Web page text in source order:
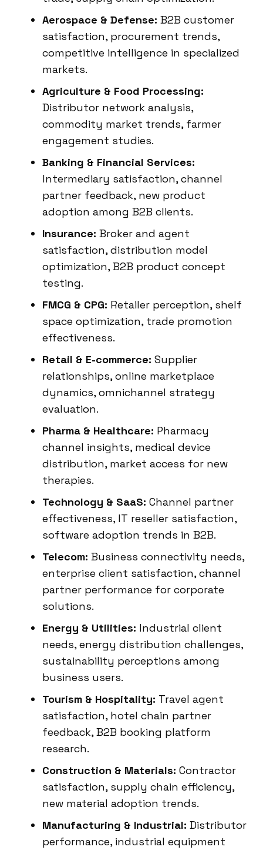
Aerospace & Defense: B2B customer
satisfaction, procurement trends,
competitive intelligence in specialized
markets.
Agriculture & Food Processing:
Distributor network analysis,
commodity market trends, farmer
engagement studies.
Banking & Financial Services:
Intermediary satisfaction, channel
partner feedback, new product
adoption among B2B clients.
Insurance: Broker and agent
satisfaction, distribution model
optimization, B2B product concept
testing.
FMCG & CPG: Retailer perception, shelf
space optimization, trade promotion
effectiveness.
Retail & E-commerce: Supplier
relationships, online marketplace
dynamics, omnichannel strategy
evaluation.
Pharma & Healthcare: Pharmacy
channel insights, medical device
distribution, market access for new
therapies.
Technology & SaaS: Channel partner
effectiveness, IT reseller satisfaction,
software adoption trends in B2B.
Telecom: Business connectivity needs,
enterprise client satisfaction, channel
partner performance for corporate
solutions.
Energy & Utilities: Industrial client
needs, energy distribution challenges,
sustainability perceptions among
business users.
Tourism & Hospitality: Travel agent
satisfaction, hotel chain partner
feedback, B2B booking platform
research.
Construction & Materials: Contractor
satisfaction, supply chain efficiency,
new material adoption trends.
Manufacturing & Industrial: Distributor
performance, industrial equipment